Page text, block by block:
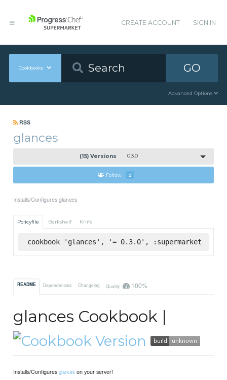
CREATE ACCOUNT SIGN IN
Cookbooks GO
Advanced Options
RSS
glances
(15) Versions 0.3.0
Follow 2
Installs/Configures glances
Policyfile Berkshelf Knife
cookbook 'glances', '= 0.3.0', :supermarket
README Dependencies Changelog Quality 100%
glances Cookbook |
Installs/Configuresglances on your server!